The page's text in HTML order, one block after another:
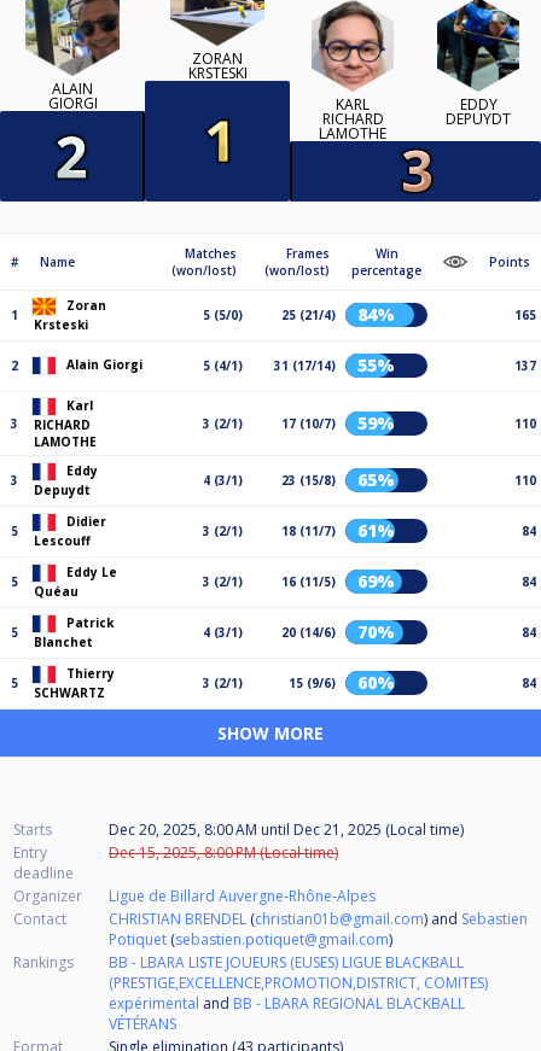
ALAIN
GIORGI
ZORAN
KRSTESKI
KARL
RICHARD
LAMOTHE
EDDY
DEPUYDT
# Name
Matches
(won/lost)
Frames
(won/lost)
Win
percentage
Points
1
Zoran
Krsteski
5 (5/0) 25 (21/4) 84% 165
2 Alain Giorgi 5 (4/1) 31 (17/14) 55% 137
3
Karl
RICHARD
LAMOTHE
3 (2/1) 17 (10/7) 59% 110
3
Eddy
Depuydt
4 (3/1) 23 (15/8) 65% 110
5
Didier
Lescouff
3 (2/1) 18 (11/7) 61% 84
5
Eddy Le
Quéau
3 (2/1) 16 (11/5) 69% 84
5
Patrick
Blanchet
4 (3/1) 20 (14/6) 70% 84
5
Thierry
SCHWARTZ
3 (2/1) 15 (9/6) 60% 84
SHOW MORE
Starts Dec 20, 2025, 8:00 AM until Dec 21, 2025 (Local time)
Entry
deadline
Dec 15, 2025, 8:00 PM (Local time)
Organizer
Ligue de Billard Auvergne-Rhône-Alpes
Contact
CHRISTIAN BRENDEL (christian01b@gmail.com) and Sebastien
Potiquet (sebastien.potiquet@gmail.com)
Rankings
BB - LBARA LISTE JOUEURS (EUSES) LIGUE BLACKBALL
(PRESTIGE,EXCELLENCE,PROMOTION,DISTRICT, COMITES)
expérimental and BB - LBARA REGIONAL BLACKBALL
VÉTÉRANS